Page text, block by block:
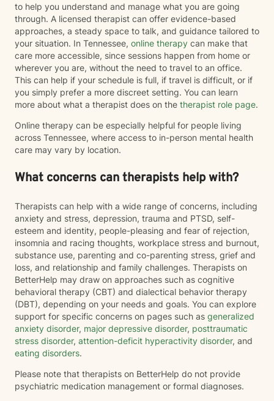
to help you understand and manage what you are going
through. A licensed therapist can offer evidence-based
approaches, a steady space to talk, and guidance tailored to
your situation. In Tennessee, online therapy can make that
care more accessible, since sessions happen from home or
wherever you are, without the need to travel to an office.
This can help if your schedule is full, if travel is difficult, or if
you simply prefer a more discreet setting. You can learn
more about what a therapist does on the therapist role page.
Online therapy can be especially helpful for people living
across Tennessee, where access to in-person mental health
care may vary by location.
What concerns can therapists help with?
Therapists can help with a wide range of concerns, including
anxiety and stress, depression, trauma and PTSD, self-
esteem and identity, people-pleasing and fear of rejection,
insomnia and racing thoughts, workplace stress and burnout,
substance use, parenting and co-parenting stress, grief and
loss, and relationship and family challenges. Therapists on
BetterHelp may draw on approaches such as cognitive
behavioral therapy (CBT) and dialectical behavior therapy
(DBT), depending on your needs and goals. You can explore
support for specific concerns on pages such as generalized
anxiety disorder, major depressive disorder, posttraumatic
stress disorder, attention-deficit hyperactivity disorder, and
eating disorders.
Please note that therapists on BetterHelp do not provide
psychiatric medication management or formal diagnoses.